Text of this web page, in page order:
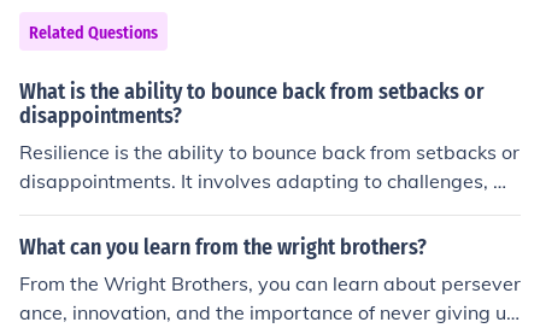
Related Questions
What is the ability to bounce back from setbacks or
disappointments?
Resilience is the ability to bounce back from setbacks or
disappointments. It involves adapting to challenges, m
anaging stress, and maintaining a positive outlook in th
e face of adversity. Building resilience can help individu
What can you learn from the wright brothers?
From the Wright Brothers, you can learn about persever
ance, innovation, and the importance of never giving up